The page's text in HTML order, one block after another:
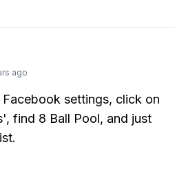
ago
settings, click on
find 8 Ball Pool, and just